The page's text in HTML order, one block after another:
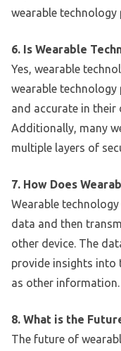
wearable technology
6. Is Wearable
Yes, wearable
wearable
and accurate in their
Additionally, many
multiple layers of
7. How Does
Wearable
data and then
other device. The
provide insights into
as other information.
8. What is the
The future of